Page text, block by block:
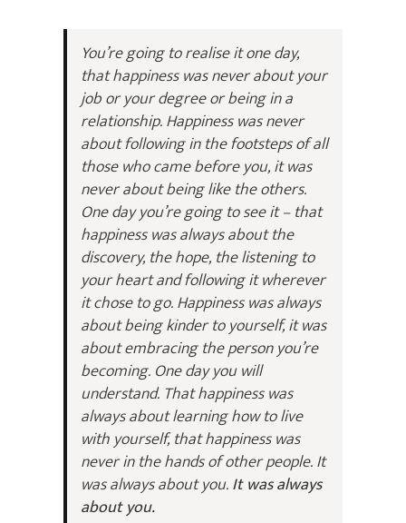
You’re going to realise it one day,
that happiness was never about your
job or your degree or being in a
relationship. Happiness was never
about following in the footsteps of all
those who came before you, it was
never about being like the others.
One day you’re going to see it – that
happiness was always about the
discovery, the hope, the listening to
your heart and following it wherever
it chose to go. Happiness was always
about being kinder to yourself, it was
about embracing the person you’re
becoming. One day you will
understand. That happiness was
always about learning how to live
with yourself, that happiness was
never in the hands of other people. It
was always about you.It was always
about you.